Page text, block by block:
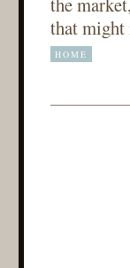
that
HOME